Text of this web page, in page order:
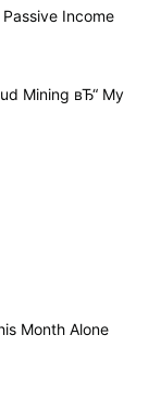
Income
Mining вЂ“ My
Month Alone